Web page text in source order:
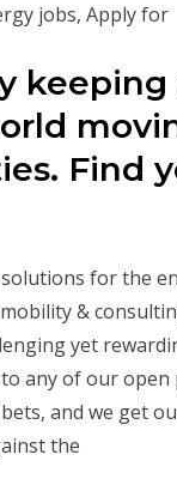
jobs, Apply for
Find
for the
&
yet
any of our
and we get
the